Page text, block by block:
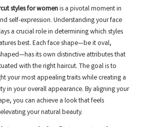
styles for womenis a pivotal moment in
self-expression. Understanding your face
a crucial role in determining which styles
best. Each face shape—be it oval,
its own distinctive attributes that
with the right haircut. The goal is to
your most appealing traits while creating a
in your overall appearance. By aligning your
you can achieve a look that feels
your natural beauty.